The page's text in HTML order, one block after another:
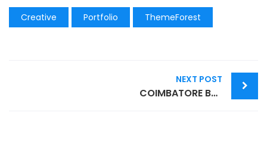
Creative Portfolio ThemeForest
NEXT POST
COIMBATORE BOOK FESTIVAL 2022